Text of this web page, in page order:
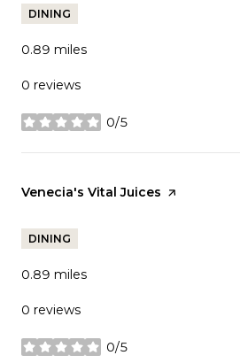
DINING
0.89 miles
0 reviews
0/5
stars
Visit the
Venecia's Vital Juices page on Yelp
DINING
0.89 miles
0 reviews
0/5
stars